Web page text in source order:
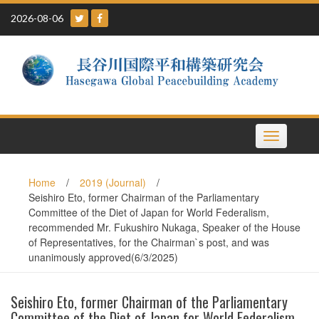
Skip
content
2026-08-06
Toggle
navigation
Home / 2019 (Journal)
/
Seishiro Eto, former Chairman of the Parliamentary
Committee of the Diet of Japan for World Federalism,
recommended Mr. Fukushiro Nukaga, Speaker of the House
of Representatives, for the Chairman`s post, and was
unanimously approved(6/3/2025)
Seishiro Eto, former Chairman of the Parliamentary